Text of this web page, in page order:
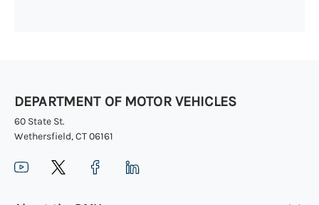
is required to renew your current
motorcycle learner’s permit.
MAKE AN APPOINTMENT
DEPARTMENT OF MOTOR VEHICLES
60 State St.
Wethersfield, CT 06161